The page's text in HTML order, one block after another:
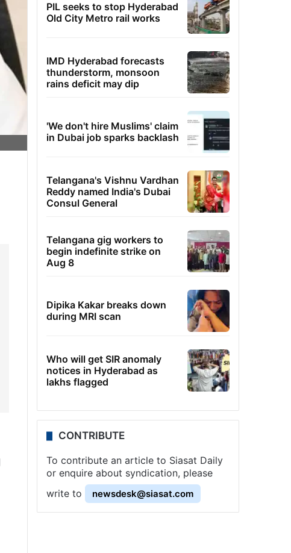
PIL seeks to stop Hyderabad
Old City Metro rail works
IMD Hyderabad forecasts
thunderstorm, monsoon
rains deficit may dip
'We don't hire Muslims' claim
in Dubai job sparks backlash
Telangana's Vishnu Vardhan
Reddy named India's Dubai
Consul General
Telangana gig workers to
begin indefinite strike on
Aug 8
Dipika Kakar breaks down
during MRI scan
Who will get SIR anomaly
notices in Hyderabad as
lakhs flagged
CONTRIBUTE
To contribute an article to Siasat Daily
or enquire about syndication, please
write to
newsdesk@siasat.com